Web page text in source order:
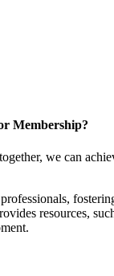
Membership?
we can
resources,